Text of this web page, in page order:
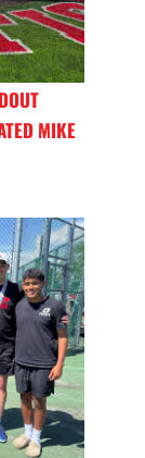
MIKE